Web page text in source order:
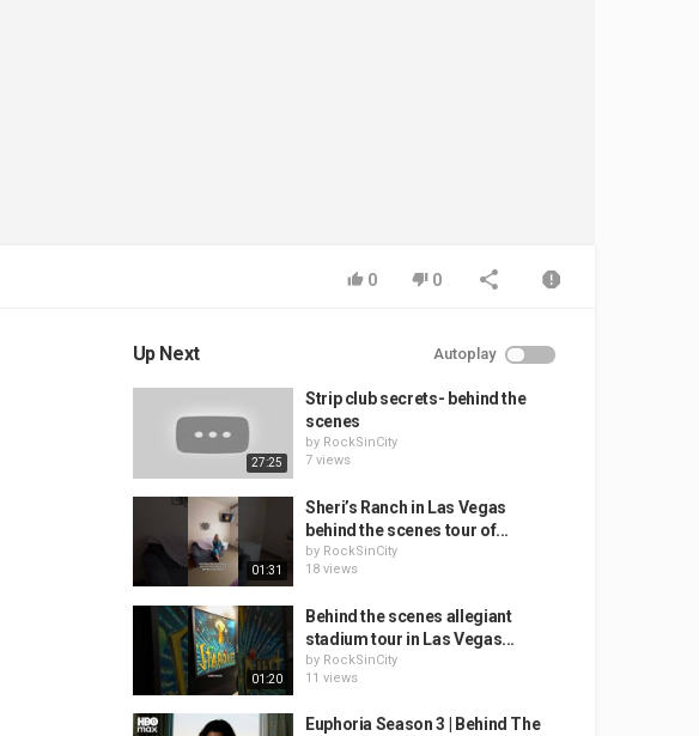
0 0
Up Next Autoplay
27:25
Strip club secrets- behind the
scenes
by RockSinCity
7 views
01:31
Sheri’s Ranch in Las Vegas
behind the scenes tour of...
by RockSinCity
18 views
01:20
Behind the scenes allegiant
stadium tour in Las Vegas...
by RockSinCity
11 views
Euphoria Season 3 | Behind The